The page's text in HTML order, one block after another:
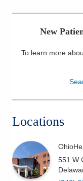
Locations
Services
Patients &
New
To learn more
Locations
551 W